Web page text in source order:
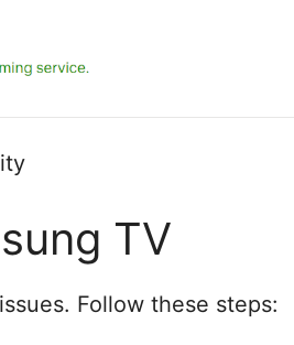
TV
Follow these steps: